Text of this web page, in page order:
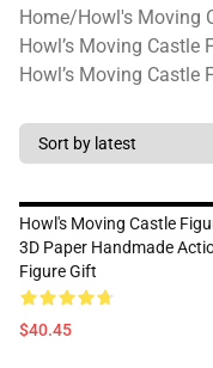
Home/Howl's Moving
Howl’s Moving Castle
Howl’s Moving Castle
Howl's Moving Castle
3D Paper Handmade
Figure Gift
$40.45